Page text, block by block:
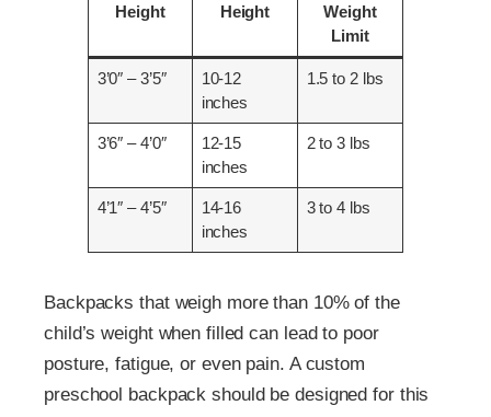
Height
Height
Weight
Limit
3’0″ – 3’5″
10-12
inches
1.5 to 2 lbs
3’6″ – 4’0″
12-15
inches
2 to 3 lbs
4’1″ – 4’5″
14-16
inches
3 to 4 lbs
Backpacks that weigh more than 10% of the
child’s weight when filled can lead to poor
posture, fatigue, or even pain. A custom
preschool backpack should be designed for this